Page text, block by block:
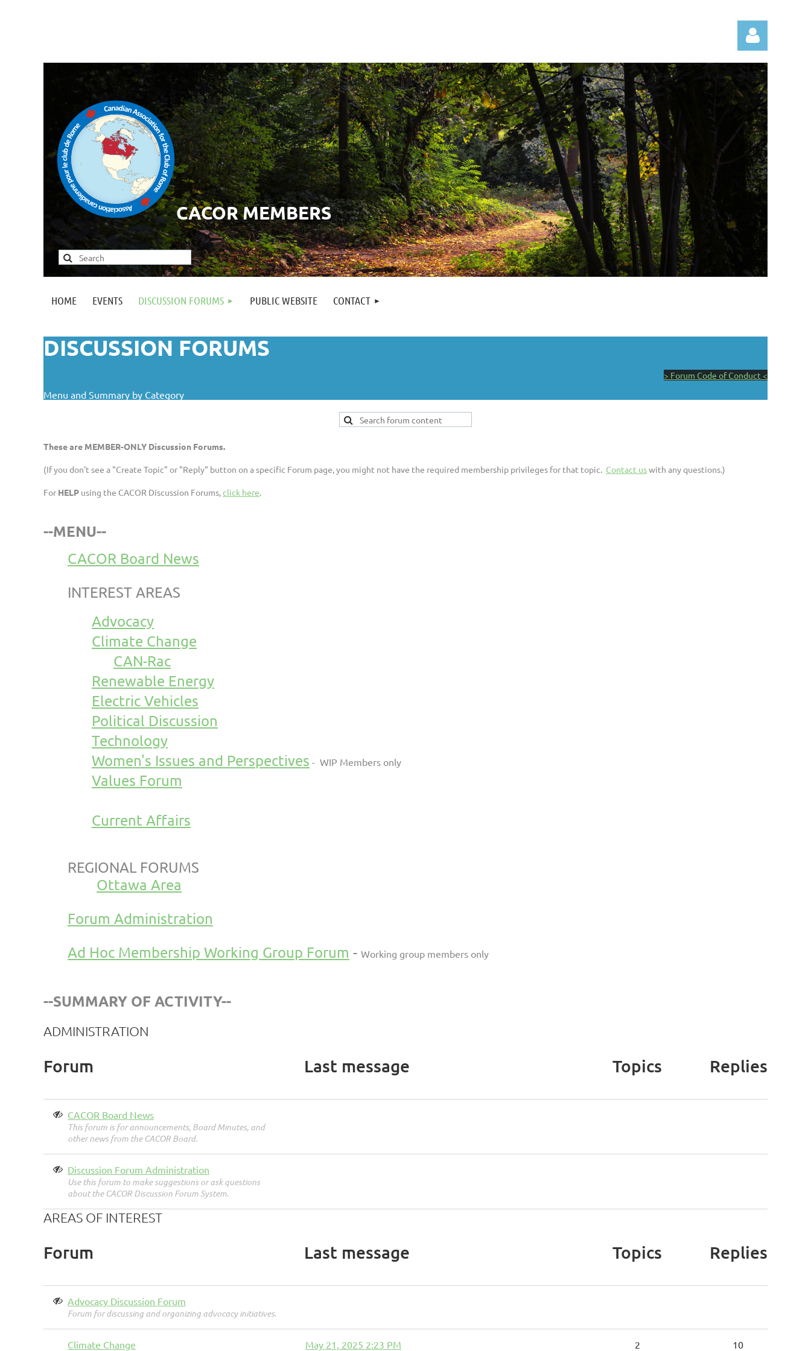
Log in
CACOR MEMBERS
HOME EVENTS DISCUSSION FORUMS PUBLIC WEBSITE CONTACT
DISCUSSION FORUMS
> Forum Code of Conduct <
Menu and Summary by Category
These are MEMBER-ONLY Discussion Forums.
(If you don't see a "Create Topic" or "Reply" button on a specific Forum page, you might not have the required membership privileges for that topic. Contact uswith any questions.)
For HELP using the CACOR Discussion Forums,click here.
--MENU--
CACOR Board News
INTEREST AREAS
Advocacy
Climate Change
CAN-Rac
Renewable Energy
Electric Vehicles
Political Discussion
Technology
Women's Issues and Perspectives - WIP Members only
Values Forum
Current Affairs
REGIONAL FORUMS
Ottawa Area
Forum Administration
Ad Hoc Membership Working Group Forum - Working group members only
--SUMMARY OF ACTIVITY--
ADMINISTRATION
Forum Last message Topics Replies
CACOR Board News
This forum is for announcements, Board Minutes, and
other news from the CACOR Board.
Discussion Forum Administration
Use this forum to make suggestions or ask questions
about the CACOR Discussion Forum System.
AREAS OF INTEREST
Forum Last message Topics Replies
Advocacy Discussion Forum
Forum for discussing and organizing advocacy initiatives.
Climate Change May 21, 2025 2:23 PM 2 10